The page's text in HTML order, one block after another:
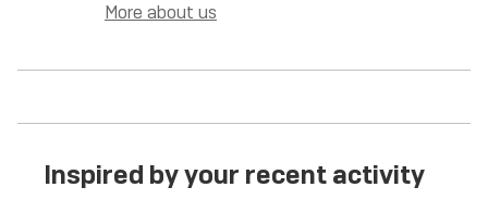
More about us
Inspired by your recent activity